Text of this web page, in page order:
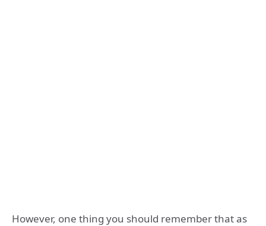
However, one thing you should remember that as